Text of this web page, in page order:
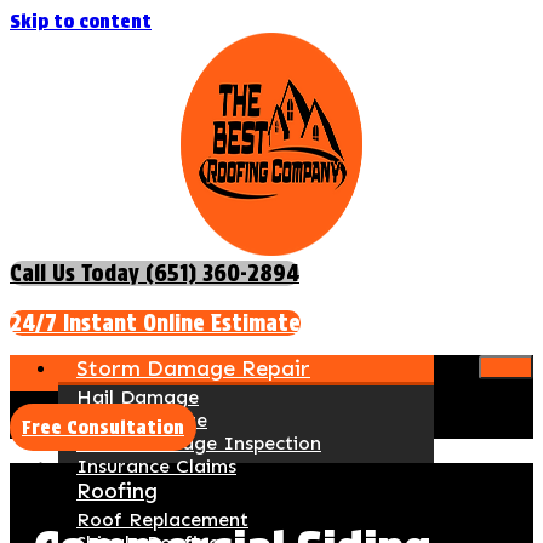
Skip to content
Call Us Today (651) 360-2894
24/7 Instant Online Estimate
Storm Damage Repair
Hail Damage
Wind Damage
Storm Damage Inspection
Insurance Claims
Roofing
Roof Replacement
Free Consultation